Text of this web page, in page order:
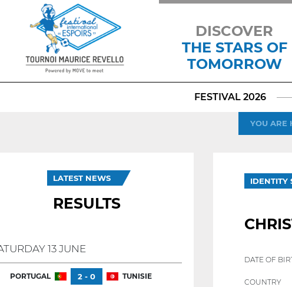
DISCOVER
THE STARS OF
TOMORROW
FESTIVAL 2026
YOU ARE
LATEST NEWS
RESULTS
13 JUNE
PORTUGAL 2 - 0 TUNISIE
IDENTITY
DATE OF
COUNTRY